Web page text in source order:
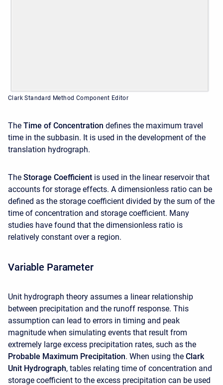
Clark Standard Method Component Editor
The Time of Concentration defines the maximum travel
time in the subbasin. It is used in the development of the
translation hydrograph.
The Storage Coefficient is used in the linear reservoir that
accounts for storage effects. A dimensionless ratio can be
defined as the storage coefficient divided by the sum of the
time of concentration and storage coefficient. Many
studies have found that the dimensionless ratio is
relatively constant over a region.
Variable Parameter
Unit hydrograph theory assumes a linear relationship
between precipitation and the runoff response. This
assumption can lead to errors in timing and peak
magnitude when simulating events that result from
extremely large excess precipitation rates, such as the
Probable Maximum Precipitation. When using the Clark
Unit Hydrograph, tables relating time of concentration and
storage coefficient to the excess precipitation can be used